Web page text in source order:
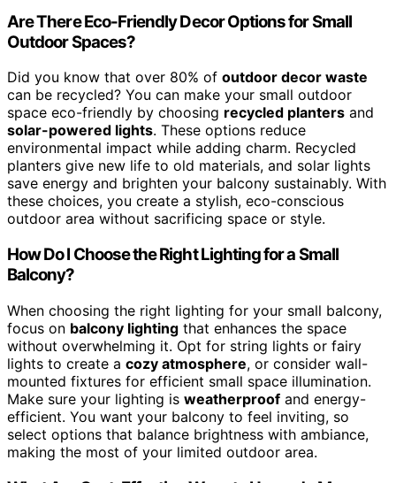
Are There Eco-Friendly Decor Options for Small
Outdoor Spaces?
Did you know that over 80% of outdoor decor waste
can be recycled? You can make your small outdoor
space eco-friendly by choosing recycled planters and
solar-powered lights. These options reduce
environmental impact while adding charm. Recycled
planters give new life to old materials, and solar lights
save energy and brighten your balcony sustainably. With
these choices, you create a stylish, eco-conscious
outdoor area without sacrificing space or style.
How Do I Choose the Right Lighting for a Small
Balcony?
When choosing the right lighting for your small balcony,
focus on balcony lighting that enhances the space
without overwhelming it. Opt for string lights or fairy
lights to create a cozy atmosphere, or consider wall-
mounted fixtures for efficient small space illumination.
Make sure your lighting is weatherproof and energy-
efficient. You want your balcony to feel inviting, so
select options that balance brightness with ambiance,
making the most of your limited outdoor area.